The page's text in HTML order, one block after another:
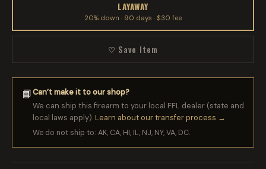
LAYAWAY
20% down · 90 days · $30 fee
♡ Save Item
📘Can’t make it to our shop?
We can ship this firearm to your local FFL dealer (state and
local laws apply).Learn about our transfer process →
We do not ship to: AK, CA, HI, IL, NJ, NY, VA, DC.